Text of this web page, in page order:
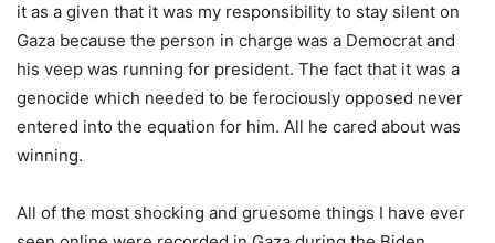
it as a given that it was my responsibility to stay silent on
Gaza because the person in charge was a Democrat and
his veep was running for president. The fact that it was a
genocide which needed to be ferociously opposed never
entered into the equation for him. All he cared about was
winning.
All of the most shocking and gruesome things I have ever